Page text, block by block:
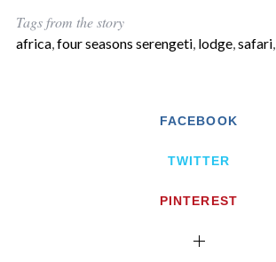
Tags from the story
africa,four seasons serengeti, lodge,safari,
FACEBOOK
TWITTER
PINTEREST